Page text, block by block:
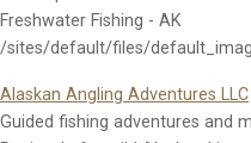
Freshwater Fishing - AK
/sites/default/files/
Alaskan Angling Adventures LLC
Guided fishing adventures and